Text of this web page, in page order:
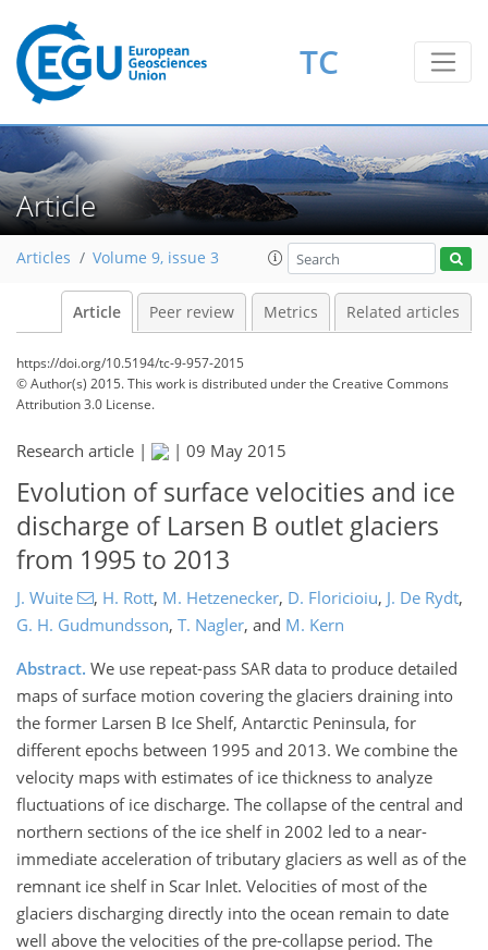
TC
Article
Articles Volume 9, issue 3
Article Peer review Metrics Related articles
https://doi.org/10.5194/tc-9-957-2015
© Author(s) 2015. This work is distributed underthe Creative Commons
Attribution 3.0 License.
Research article | | 09 May 2015
Evolution of surface velocities and ice
discharge of Larsen B outlet glaciers
from 1995 to 2013
J. Wuite , H. Rott, M. Hetzenecker, D. Floricioiu, J. De Rydt,
G. H. Gudmundsson, T. Nagler, and M. Kern
Abstract. We use repeat-pass SAR data to produce detailed
maps of surface motion covering the glaciers draining into
the former Larsen B Ice Shelf, Antarctic Peninsula, for
different epochs between 1995 and 2013. We combine the
velocity maps with estimates of ice thickness to analyze
fluctuations of ice discharge. The collapse of the central and
northern sections of the ice shelf in 2002 led to a near-
immediate acceleration of tributary glaciers as well as of the
remnant ice shelf in Scar Inlet. Velocities of most of the
glaciers discharging directly into the ocean remain to date
well above the velocities of the pre-collapse period. The